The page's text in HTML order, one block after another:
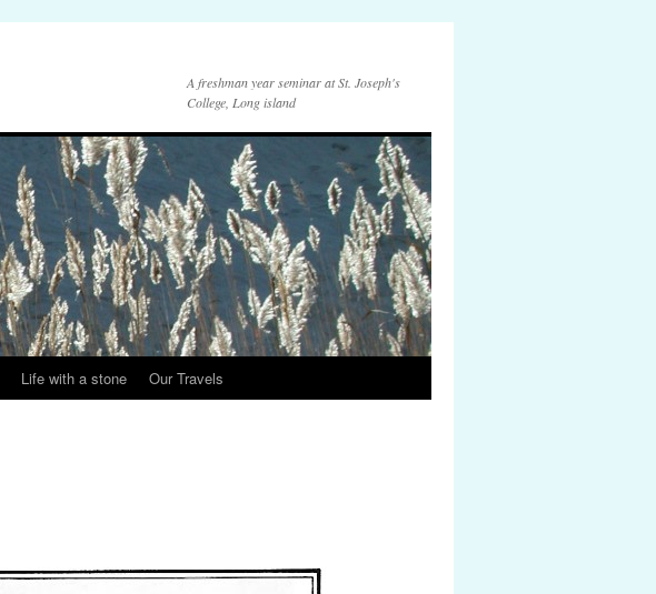
A freshman year seminar at St. Joseph's
College, Long island
Life with a stone Our Travels